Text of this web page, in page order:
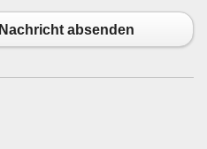
Nachricht absenden